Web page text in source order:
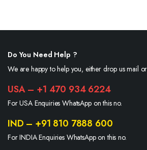
Do You Need Help ?
We are happy to help you, either drop us mail or
USA – +1 470 934 6224
For USA Enquiries WhatsApp on this no.
IND – +91 810 7888 600
For INDIA Enquiries WhatsApp on this no.